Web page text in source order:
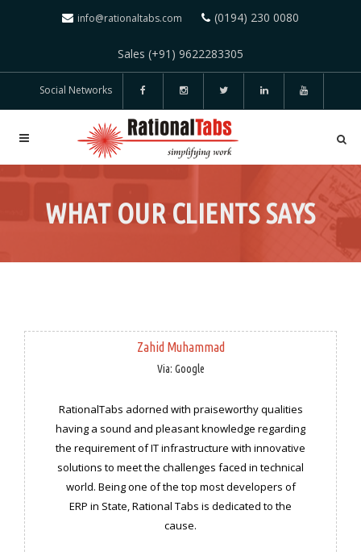
info@rationaltabs.com (0194) 230 0080
Sales (+91) 9622283305
Social Networks
WHAT OUR CLIENTS SAYS
Zahid Muhammad
Via: Google
RationalTabs adorned with praiseworthy qualities
having a sound and pleasant knowledge regarding
the requirement of IT infrastructure with innovative
solutions to meet the challenges faced in technical
world. Being one of the top most developers of
ERP in State, Rational Tabs is dedicated to the
cause.